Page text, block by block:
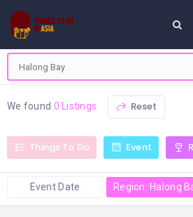
We found 0 Listings Reset
Things To Do Event
Event Date Region: Halong